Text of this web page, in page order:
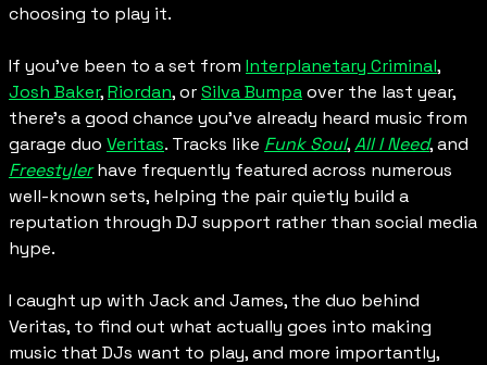
choosing to play it.
If you’ve been to a set from Interplanetary Criminal
Josh Baker, Riordan, or Silva Bumpa over the last year,
there’s a good chance you’ve already heard music from
garage duo Veritas. Tracks like Funk Soul, All I Need
Freestyler have frequently featured across numerous
well-known sets, helping the pair quietly build a
reputation through DJ support rather than social media
hype.
I caught up with Jack and James, the duo behind
Veritas, to find out what actually goes into making
music that DJs want to play, and more importantly,